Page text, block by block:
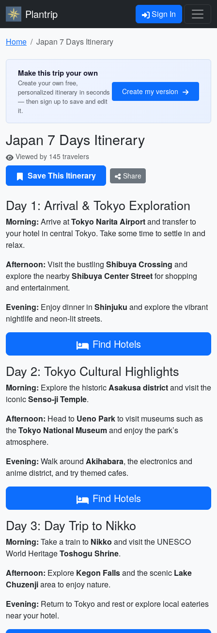
Plantrip Sign In
Home Japan 7 Days Itinerary
Make this trip your own
Create your own free,
personalized itinerary in seconds
— then sign up to save and edit
it.
Create my version
Japan 7 Days Itinerary
Viewed by 145 travelers
Save This Itinerary Share
Day 1: Arrival & Tokyo Exploration
Morning: Arrive atTokyo Narita Airportand transfer to
your hotel in central Tokyo. Take some time to settle in and
relax.
Afternoon: Visit the bustling Shibuya Crossing and
explore the nearbyShibuya Center Streetfor shopping
and entertainment.
Evening: Enjoy dinner in Shinjuku and explore the vibrant
nightlife and neon-lit streets.
Find Hotels
Day 2: Tokyo Cultural Highlights
Morning: Explore the historicAsakusa districtand visit the
iconicSenso-ji Temple.
Afternoon: Head to Ueno Parkto visit museums such as
theTokyo National Museumand enjoy the park’s
atmosphere.
Evening: Walk around Akihabara, the electronics and
anime district, and try themed cafes.
Find Hotels
Day 3: Day Trip to Nikko
Morning: Take a train to Nikko and visit the UNESCO
World HeritageToshogu Shrine.
Afternoon: Explore Kegon Fallsand the scenic Lake
Chuzenjiarea to enjoy nature.
Evening: Return to Tokyo and rest or explore local eateries
near your hotel.